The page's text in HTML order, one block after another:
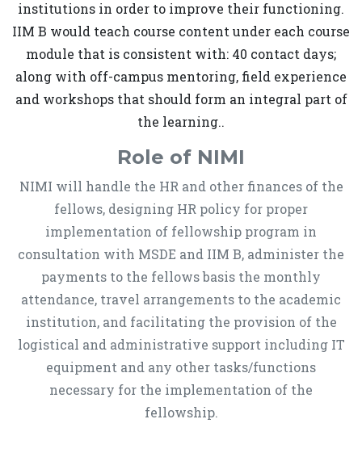
institutions in order to improve their functioning.
IIM B would teach course content under each course
module that is consistent with: 40 contact days;
along with off-campus mentoring, field experience
and workshops that should form an integral part of
the learning..
Role of NIMI
NIMI will handle the HR and other finances of the
fellows, designing HR policy for proper
implementation of fellowship program in
consultation with MSDE and IIM B, administer the
payments to the fellows basis the monthly
attendance, travel arrangements to the academic
institution, and facilitating the provision of the
logistical and administrative support including IT
equipment and any other tasks/functions
necessary for the implementation of the
fellowship.